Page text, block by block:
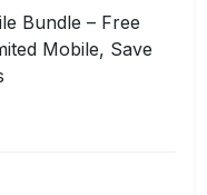
Bundle – Free
Mobile, Save